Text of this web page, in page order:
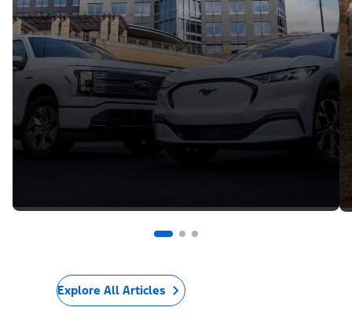
Explore All Articles